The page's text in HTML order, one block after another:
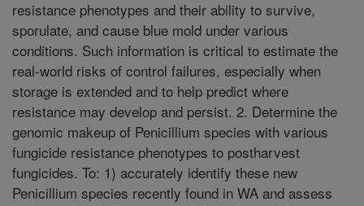
resistance phenotypes and their ability to survive,
sporulate, and cause blue mold under various
conditions. Such information is critical to estimate the
real-world risks of control failures, especially when
storage is extended and to help predict where
resistance may develop and persist. 2. Determine the
genomic makeup of Penicillium species with various
fungicide resistance phenotypes to postharvest
fungicides. To: 1) accurately identify these new
Penicillium species recently found in WA and assess